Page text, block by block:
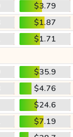
$3.79
$1.87
$1.71
$35.9
$4.76
$24.6
$7.19